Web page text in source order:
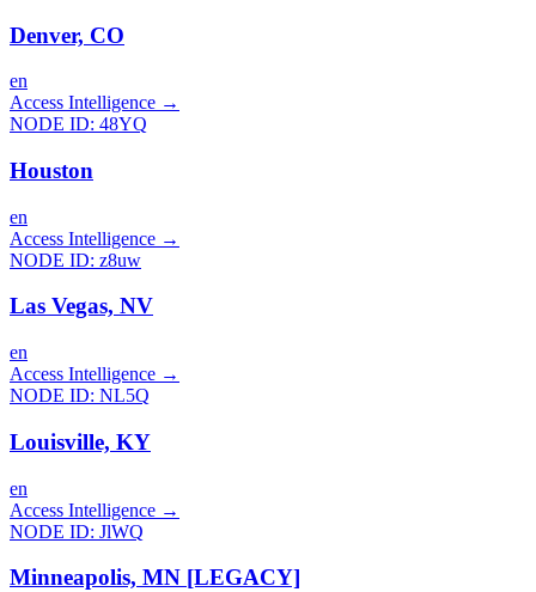
Denver, CO
en
Access Intelligence →
NODE ID: 48YQ
Houston
en
Access Intelligence →
NODE ID: z8uw
Las Vegas, NV
en
Access Intelligence →
NODE ID: NL5Q
Louisville, KY
en
Access Intelligence →
NODE ID: JlWQ
Minneapolis, MN [LEGACY]